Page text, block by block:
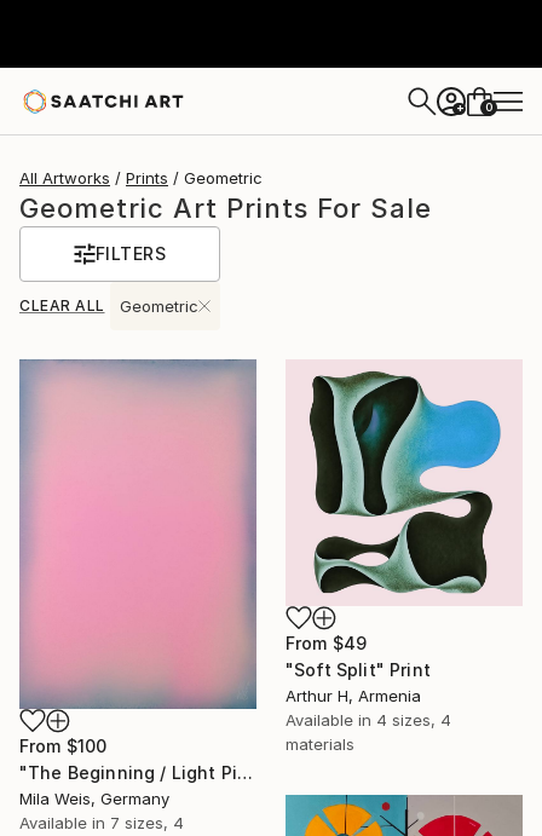
+ 0
All Artworks Prints Geometric
Geometric Art Prints For Sale
FILTERS
CLEAR ALL Geometric
From $100
"The Beginning / Light Pink" Print
Mila Weis, Germany
Available in 7 sizes, 4
From $49
"Soft Split" Print
Arthur H, Armenia
Available in 4 sizes, 4
materials